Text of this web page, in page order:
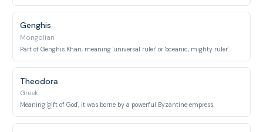
Genghis
Mongolian
Part of Genghis Khan, meaning 'universal ruler' or 'oceanic, mighty ruler'.
Theodora
Greek
Meaning 'gift of God', it was borne by a powerful Byzantine empress.